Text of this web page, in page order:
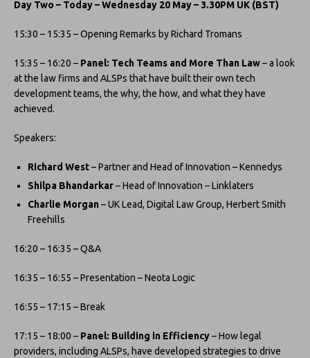
Day Two – Today – Wednesday 20 May – 3.30PM UK (BST)
15:30 – 15:35 – Opening Remarks by Richard Tromans
15:35 – 16:20 – Panel: Tech Teams and More Than Law– a look
at the law firms and ALSPs that have built their own tech
development teams, the why, the how, and what they have
achieved.
Speakers:
Richard West– Partner and Head of Innovation – Kennedys
Shilpa Bhandarkar– Head of Innovation – Linklaters
Charlie Morgan – UK Lead, Digital Law Group, Herbert Smith
Freehills
16:20 – 16:35 – Q&A
​16:35 – 16:55 – Presentation – Neota Logic
​16:55 – 17:15 – Break
17:15 – 18:00 – Panel: Building in Efficiency– How legal
providers, including ALSPs, have developed strategies to drive